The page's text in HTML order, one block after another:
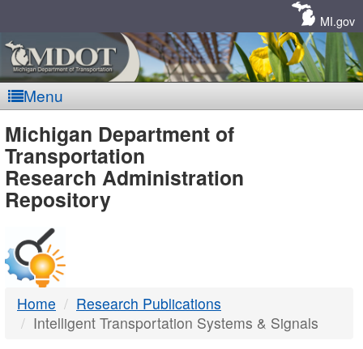
MI.gov
Menu
MDOT
-
DTMB
Michigan Department of
Transportation
Research Administration
Repository
Home
Research Publications
Intelligent Transportation Systems & Signals